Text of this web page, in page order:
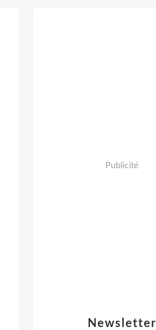
Newsletter
Publicité